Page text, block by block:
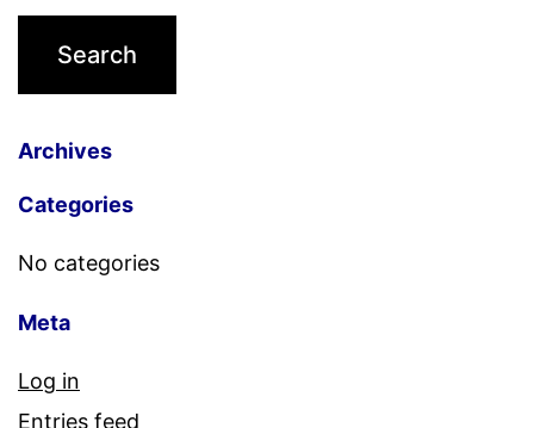
Archives
Categories
No categories
Meta
Log in
Entries feed